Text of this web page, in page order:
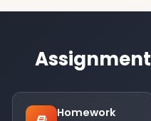
Homework